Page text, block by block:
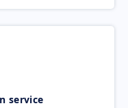
service